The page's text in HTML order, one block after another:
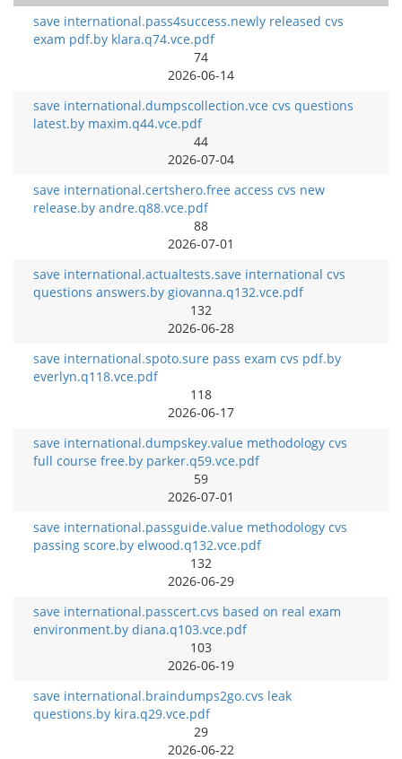
save international.pass4success.newly released cvs
exam pdf.by klara.q74.vce.pdf
74
2026-06-14
save international.dumpscollection.vce cvs questions
latest.by maxim.q44.vce.pdf
44
2026-07-04
save international.certshero.free access cvs new
release.by andre.q88.vce.pdf
88
2026-07-01
save international.actualtests.save international cvs
questions answers.by giovanna.q132.vce.pdf
132
2026-06-28
save international.spoto.sure pass exam cvs pdf.by
everlyn.q118.vce.pdf
118
2026-06-17
save international.dumpskey.value methodology cvs
full course free.by parker.q59.vce.pdf
59
2026-07-01
save international.passguide.value methodology cvs
passing score.by elwood.q132.vce.pdf
132
2026-06-29
save international.passcert.cvs based on real exam
environment.by diana.q103.vce.pdf
103
2026-06-19
save international.braindumps2go.cvs leak
questions.by kira.q29.vce.pdf
29
2026-06-22